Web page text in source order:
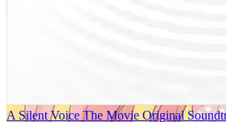
A Silent Voice The Movie Original